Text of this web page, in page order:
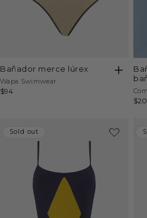
bañador merce lúrex
Vendor:
Wapa Swimwear
Regular
$94
bañador con escote
Sold out
Sold out